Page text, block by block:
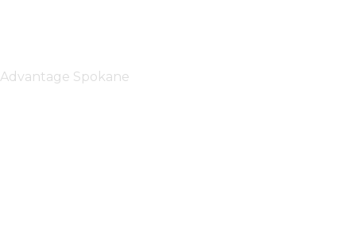
Advantage Spokane